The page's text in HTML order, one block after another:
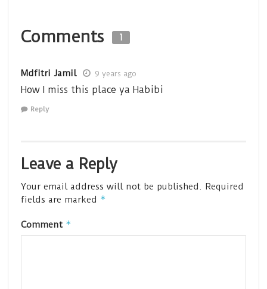
Comments 1
Mdfitri Jamil 9 years ago
How I miss this place ya Habibi
Reply
Leave a Reply
Your email address will not be published. Required
fields are marked *
Comment *